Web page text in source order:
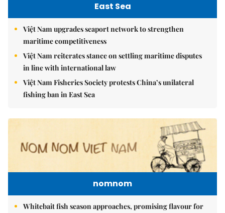
East Sea
Việt Nam upgrades seaport network to strengthen
maritime competitiveness
Việt Nam reiterates stance on settling maritime disputes
in line with international law
Việt Nam Fisheries Society protests China’s unilateral
fishing ban in East Sea
nomnom
Whitebait fish season approaches, promising flavour for